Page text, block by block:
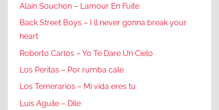
Alain Souchon – Lamour En Fuite
Back Street Boys – I ll never gonna break your
heart
Roberto Carlos – Yo Te Dare Un Cielo
Los Peritas – Por rumba cale
Los Temerarios – Mi vida eres tu
Luis Aguile – Dile